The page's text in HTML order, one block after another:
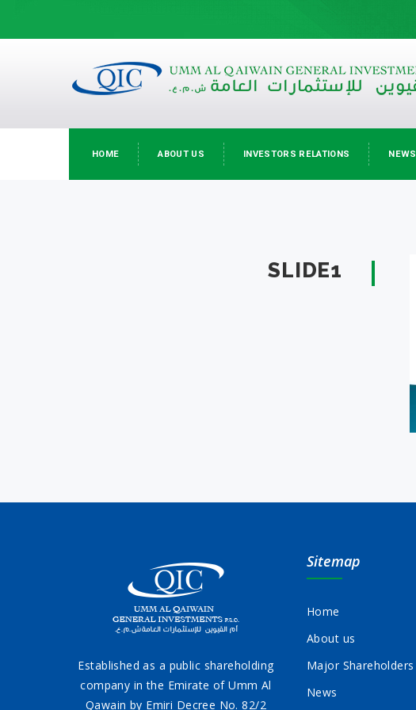
HOME ABOUT US INVESTORS RELATIONS NEWS
SLIDE1
Established as a public shareholding
company in the Emirate of Umm Al
Qawain by Emiri Decree No. 82/2
Sitemap
Home
About us
Major Shareholders
News